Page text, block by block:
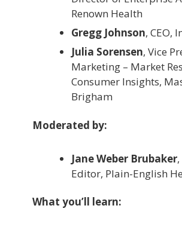
Renown Health
Gregg Johnson, CEO,
Julia Sorensen, Vice
Marketing – Market
Consumer Insights,
Brigham
Moderated by:
Jane Weber Brubaker
Editor, Plain-English
What you’ll learn: